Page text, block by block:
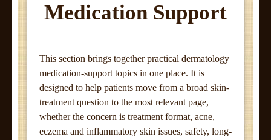
Medication Support
This section brings together practical dermatology
medication-support topics in one place. It is
designed to help patients move from a broad skin-
treatment question to the most relevant page,
whether the concern is treatment format, acne,
eczema and inflammatory skin issues, safety, long-